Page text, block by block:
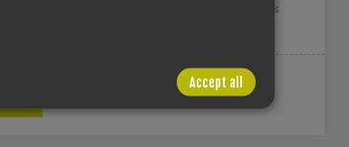
Accept all